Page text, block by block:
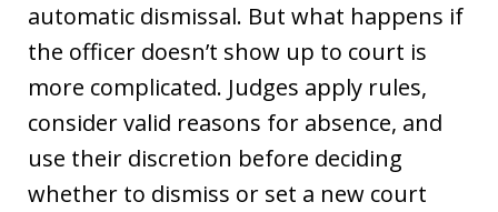
automatic dismissal. But what happens if
the officer doesn’t show up to court is
more complicated. Judges apply rules,
consider valid reasons for absence, and
use their discretion before deciding
whether to dismiss or set a new court